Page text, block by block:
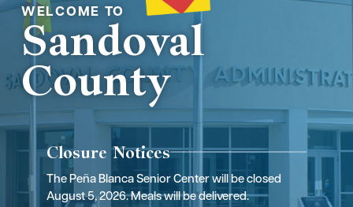
Welcome to
Sandoval
County
Closure Notices
The Peña Blanca Senior Center will be closed
August 5, 2026. Meals will be delivered.